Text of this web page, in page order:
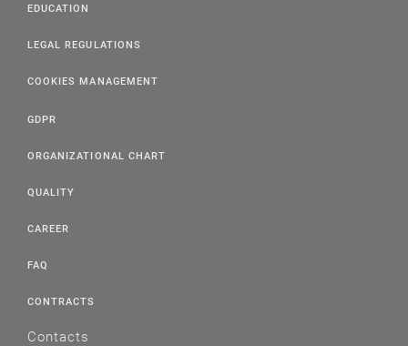
EDUCATION
LEGAL REGULATIONS
COOKIES MANAGEMENT
GDPR
ORGANIZATIONAL CHART
QUALITY
CAREER
FAQ
CONTRACTS
Contacts